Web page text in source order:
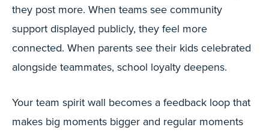
they post more. When teams see community
support displayed publicly, they feel more
connected. When parents see their kids celebrated
alongside teammates, school loyalty deepens.
Your team spirit wall becomes a feedback loop that
makes big moments bigger and regular moments